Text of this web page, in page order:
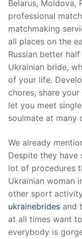
Belarus, Moldova,
professional
matchmaking
all places on the
Russian better
Ukrainian bride,
of your life.
chores, share
let you meet
soulmate at many
We already
Despite they have
lot of procedures
Ukrainian woman
other sport
ukrainebrides and
at all times want
everybody is